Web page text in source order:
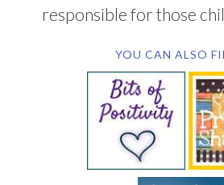
responsible for those
YOU CAN ALSO